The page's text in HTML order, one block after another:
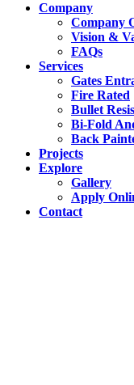
Company
Company
Vision &
FAQs
Services
Gates
Fire Rated
Bullet
Bi-Fold
Back
Projects
Explore
Gallery
Apply
Contact